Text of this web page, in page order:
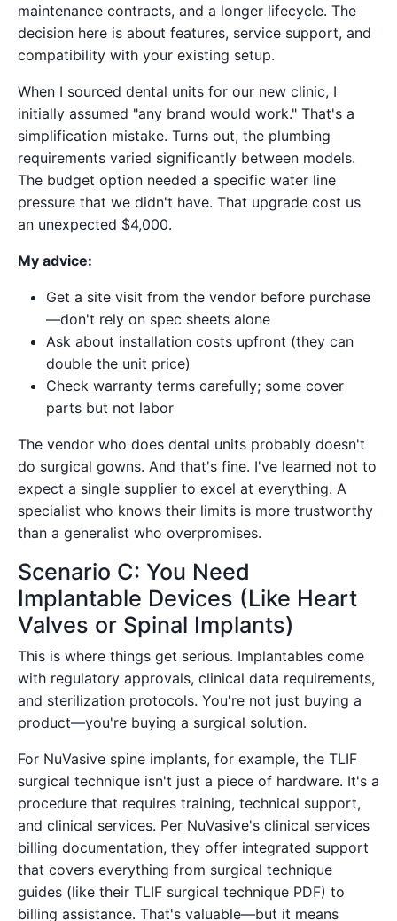
maintenance contracts, and a longer lifecycle. The
decision here is about features, service support, and
compatibility with your existing setup.
When I sourced dental units for our new clinic, I
initially assumed "any brand would work." That's a
simplification mistake. Turns out, the plumbing
requirements varied significantly between models.
The budget option needed a specific water line
pressure that we didn't have. That upgrade cost us
an unexpected $4,000.
My advice:
Get a site visit from the vendor before purchase
—don't rely on spec sheets alone
Ask about installation costs upfront (they can
double the unit price)
Check warranty terms carefully; some cover
parts but not labor
The vendor who does dental units probably doesn't
do surgical gowns. And that's fine. I've learned not to
expect a single supplier to excel at everything. A
specialist who knows their limits is more trustworthy
than a generalist who overpromises.
Scenario C: You Need
Implantable Devices (Like Heart
Valves or Spinal Implants)
This is where things get serious. Implantables come
with regulatory approvals, clinical data requirements,
and sterilization protocols. You're not just buying a
product—you're buying a surgical solution.
For NuVasive spine implants, for example, the TLIF
surgical technique isn't just a piece of hardware. It's a
procedure that requires training, technical support,
and clinical services. Per NuVasive's clinical services
billing documentation, they offer integrated support
that covers everything from surgical technique
guides (like their TLIF surgical technique PDF) to
billing assistance. That's valuable—but it means